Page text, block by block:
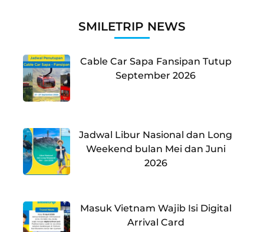
SMILETRIP NEWS
Cable Car Sapa Fansipan Tutup
September 2026
Jadwal Libur Nasional dan Long
Weekend bulan Mei dan Juni
2026
Masuk Vietnam Wajib Isi Digital
Arrival Card